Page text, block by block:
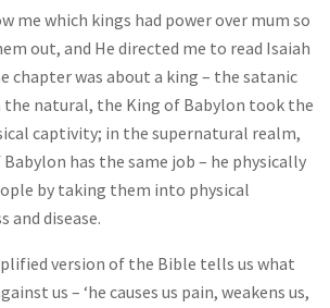
me which kings had power over mum so
out, and He directed me to read Isaiah
chapter was about a king – the satanic
the natural, the King of Babylon took the
captivity; in the supernatural realm,
has the same job – he physically
by taking them into physical
and disease.
version of the Bible tells us what
us – ‘he causes us pain, weakens us,